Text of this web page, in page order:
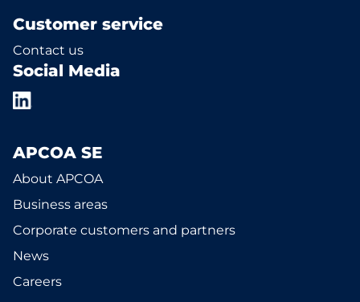
Customer service
Contact us
Social Media
APCOA SE
About APCOA
Business areas
Corporate customers and partners
News
Careers